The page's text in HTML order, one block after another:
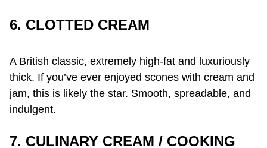
6. CLOTTED CREAM
A British classic, extremely high-fat and luxuriously
thick. If you’ve ever enjoyed scones with cream and
jam, this is likely the star. Smooth, spreadable, and
indulgent.
7. CULINARY CREAM / COOKING